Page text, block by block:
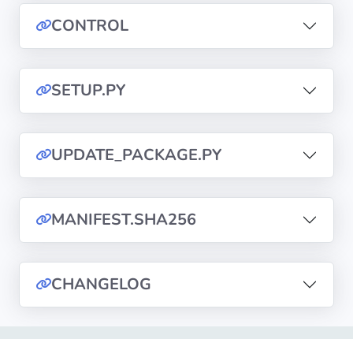
Privacy
Policies
CGU
Copyright
Tranquil
2026
CONTROL
SETUP.PY
UPDATE_PACKAGE.PY
MANIFEST.SHA256
CHANGELOG